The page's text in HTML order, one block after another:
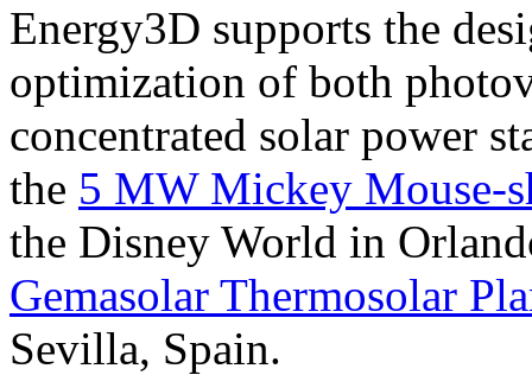
Energy3D supports the
optimization of both
concentrated solar power
the 5 MW Mickey Mouse-
the Disney World in
Gemasolar Thermosolar
Sevilla, Spain.